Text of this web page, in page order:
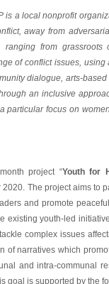
is a local nonprofit
away from
ranging from grassroots
of conflict issues,
dialogue, arts-
an inclusive
particular focus on
project “Youth for
2020. The project aims to
and promote
existing youth-led
complex issues
of narratives which
and intra-communal
goal is supported by the